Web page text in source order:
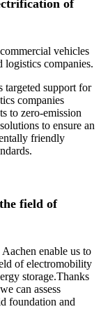
of
vehicles
logistics companies.
targeted support for
companies
to zero-emission
to ensure an
friendly
field of
enable us to
of electromobility
storage.Thanks
can assess
foundation and